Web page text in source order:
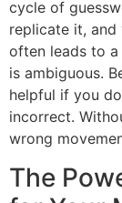
cycle of
replicate it,
often leads to a
is ambiguous.
helpful if you
incorrect.
wrong
The